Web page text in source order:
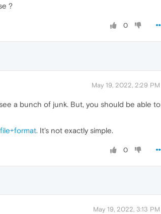
?
0
May 19, 2022, 2:29 PM
a bunch of junk. But, you should be able to
. It's not exactly simple.
0
May 19, 2022, 3:13 PM